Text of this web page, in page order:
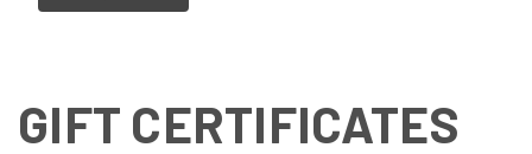
GIFT CERTIFICATES